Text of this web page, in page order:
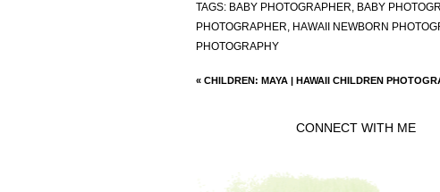
TAGS: BABY PHOTOGRAPHER, BABY
PHOTOGRAPHER, HAWAII NEWBORN
PHOTOGRAPHY
«CHILDREN: MAYA | HAWAII CHILDREN
CONNECT WITH ME